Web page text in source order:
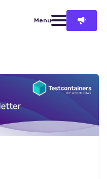
Menu